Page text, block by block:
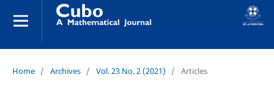
Home / Archives / Vol. 23 No. 2 (2021) / Articles